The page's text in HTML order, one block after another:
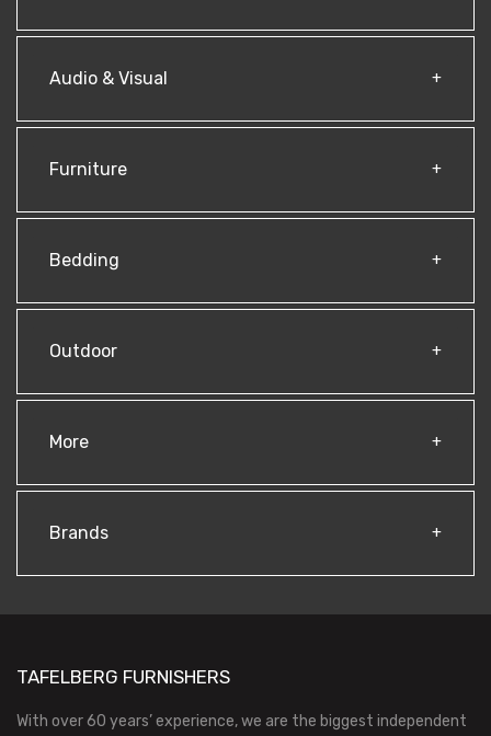
Audio & Visual
Furniture
Bedding
Outdoor
More
Brands
TAFELBERG FURNISHERS
With over 60 years’ experience, we are the biggest independent